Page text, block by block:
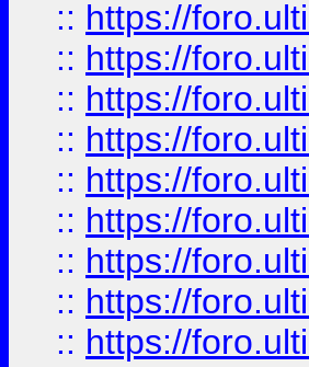
:: https://
:: https://
:: https://
:: https://
:: https://
:: https://
:: https://
:: https://
:: https://